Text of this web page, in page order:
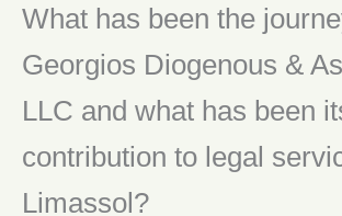
What has been the
Georgios Diogenous &
LLC and what has been
contribution to legal
Limassol?